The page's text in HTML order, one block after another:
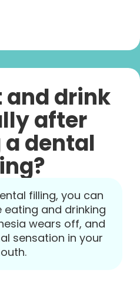
and drink
after
dental
filling, you can
eating and drinking
wears off, and
sensation in your